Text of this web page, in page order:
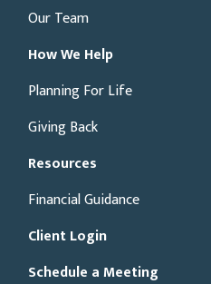
Our Team
How We Help
Planning For Life
Giving Back
Resources
Financial Guidance
Client Login
Schedule a Meeting